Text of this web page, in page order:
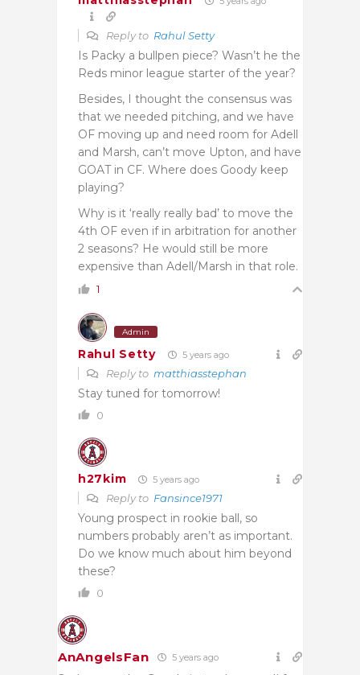
Reply to Rahul Setty
Is Packy a bullpen piece? Wasn’t he the
Reds minor league starter of the year?
Besides, I thought the consensus was
that we needed pitching, and we have
OF moving up and need room for Adell
and Marsh, can’t move Upton, and have
GOAT in CF. Where does Goody keep
playing?
Why is it ‘really really bad’ to move the
4th OF even if in arbitration for another
2 seasons? He would still be more
expensive than Adell/Marsh in that role.
1
Admin
Rahul Setty 5 years ago
Reply to matthiasstephan
Stay tuned for tomorrow!
0
h27kim 5 years ago
Reply to Fansince1971
Young prospect in rookie ball, so
numbers probably aren’t as important.
Do we know much about him beyond
these?
0
AnAngelsFan 5 years ago